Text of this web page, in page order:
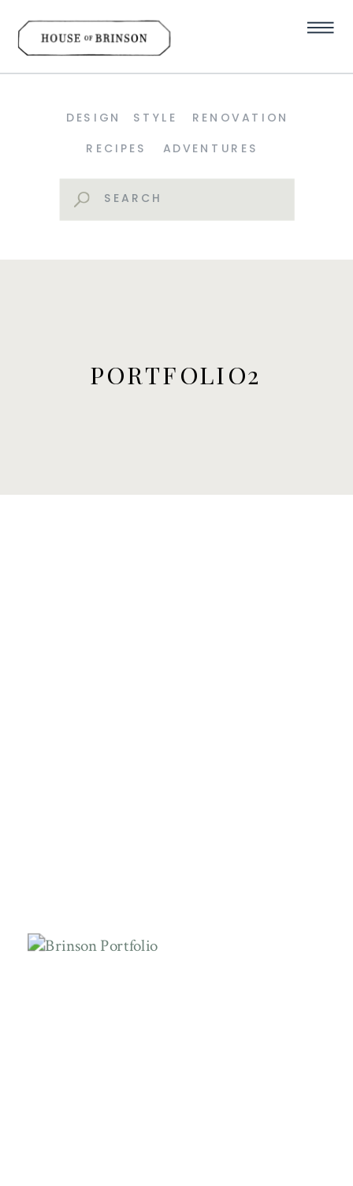
RECIPES ADVENTURES
STYLE RENOVATION
DESIGN
Search
PORTFOLIO2